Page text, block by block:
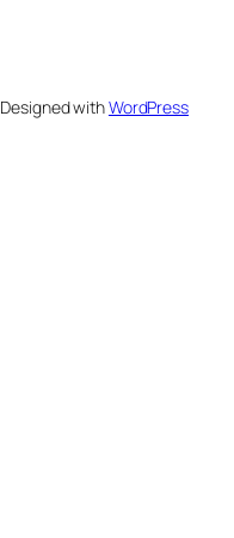
Designed withWordPress